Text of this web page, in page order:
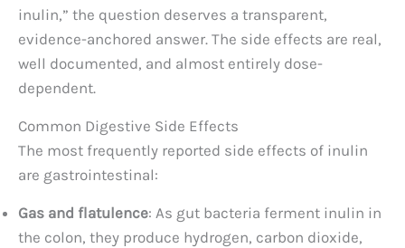
inulin,” the question deserves a transparent,
evidence-anchored answer. The side effects are real,
well documented, and almost entirely dose-
dependent.
Common Digestive Side Effects
The most frequently reported side effects of inulin
are gastrointestinal:
Gas and flatulence: As gut bacteria ferment inulin in
the colon, they produce hydrogen, carbon dioxide,